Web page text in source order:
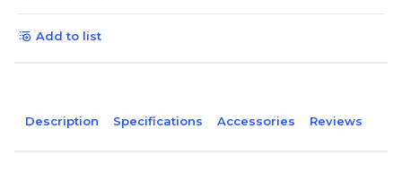
Add to list
Description Specifications Accessories Reviews